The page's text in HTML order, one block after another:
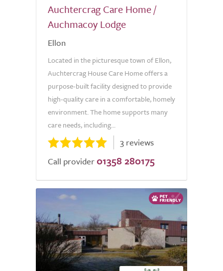
Auchtercrag Care Home /
Auchmacoy Lodge
Ellon
Located in the picturesque town of Ellon,
Auchtercrag House Care Home offers a
purpose-built facility designed to provide
high-quality care in a comfortable, homely
environment. The home supports many
care needs, including...
3 reviews
Call provider 01358 280175